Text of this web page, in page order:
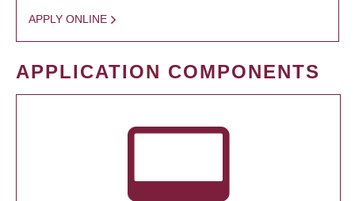
APPLY ONLINE
APPLICATION COMPONENTS